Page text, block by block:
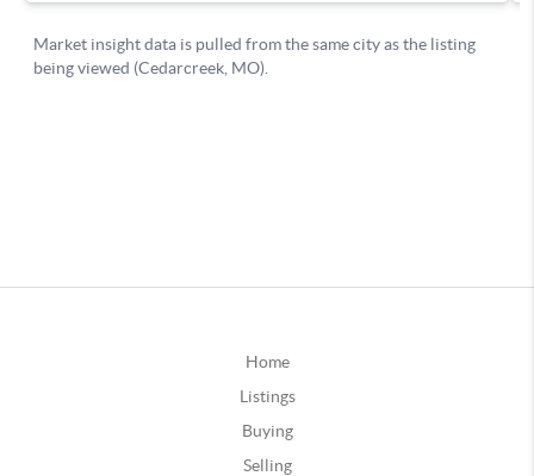
Home
Listings
Buying
Selling